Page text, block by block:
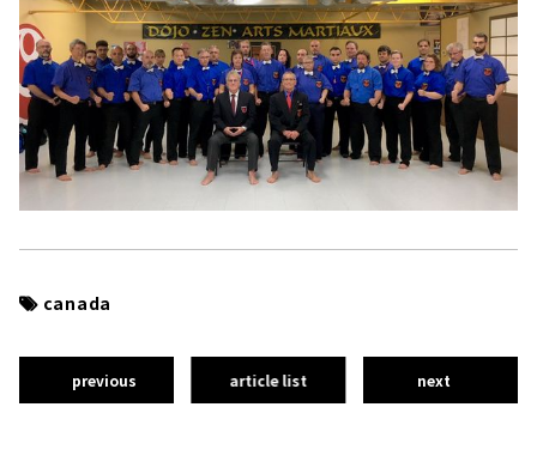
canada
previous article list next